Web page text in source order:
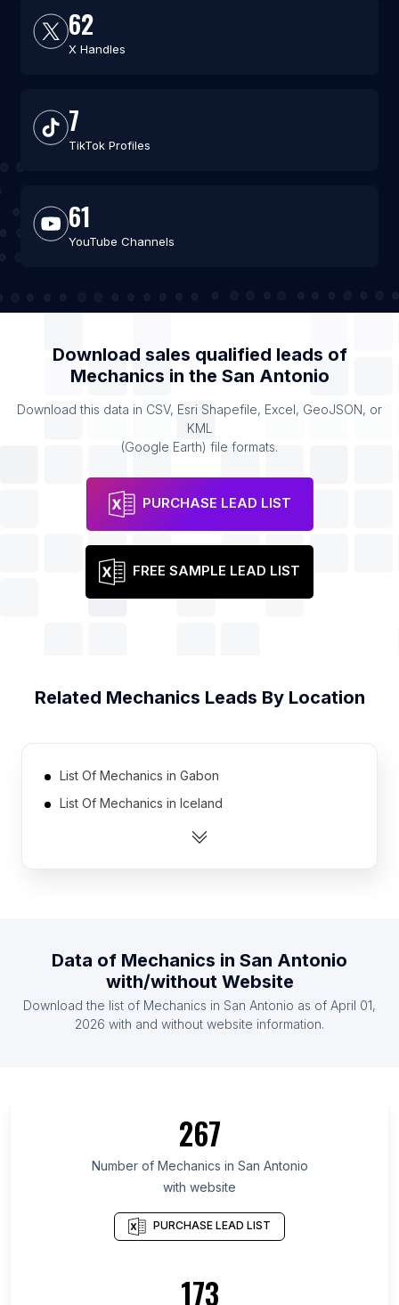
62
X Handles
7
TikTok Profiles
61
YouTube Channels
Download sales qualified leads of
Mechanics in the San Antonio
Download this data in CSV, Esri Shapefile, Excel, GeoJSON, or
KML
(Google Earth) file formats.
PURCHASE LEAD LIST
FREE SAMPLE LEAD LIST
Related Mechanics Leads By Location
List Of Mechanics in Gabon
List Of Mechanics in Iceland
List Of Mechanics in Laos
List Of Mechanics in Czech Republic
List Of Mechanics in Georgia
List Of Mechanics in Botswana
List Of Mechanics in Moscow Oblast
List Of Mechanics in Littoral Department
List Of Mechanics in Izabal Department
List Of Mechanics in Bạc Liêu
List Of Mechanics in Trabzon Province
Data of Mechanics in San Antonio
with/without Website
Download the list of Mechanics in San Antonio as of April 01,
2026 with and without website information.
267
Number of Mechanics in San Antonio
with website
PURCHASE LEAD LIST
173